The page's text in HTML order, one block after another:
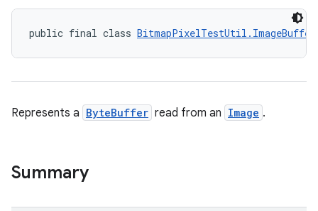
public final class BitmapPixelTestUtil.ImageBuffer
Represents a ByteBuffer read from an Image .
Summary